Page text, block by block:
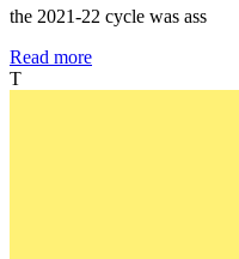
the 2021-22 cycle was ass
Read more
T